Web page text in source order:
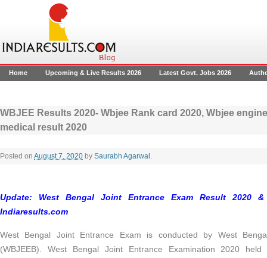
Home Upcoming & Live Results 2026 Latest Govt. Jobs 2026
WBJEE Results 2020- Wbjee Rank card 2020, Wbjee
medical result 2020
Posted on August 7, 2020 by Saurabh Agarwal .
Update: West Bengal Joint Entrance Exam Result 2020
Indiaresults.com
West Bengal Joint Entrance Exam is conducted by West
(WBJEEB). West Bengal Joint Entrance Examination 2020